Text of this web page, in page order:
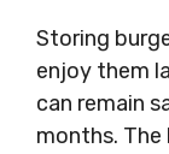
Storing
enjoy them
can remain
months.